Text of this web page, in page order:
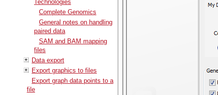
Technologies
Complete Genomics
General notes on handling
paired data
SAM and BAM mapping
files
Data export
Export graphics to files
Export graph data points to a
file